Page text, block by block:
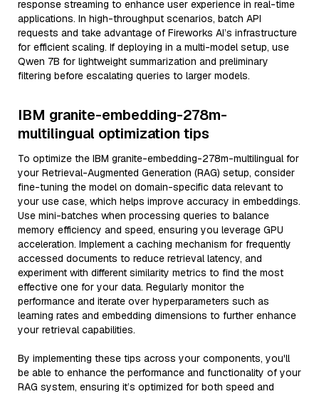
response streaming to enhance user experience in real-time
applications. In high-throughput scenarios, batch API
requests and take advantage of Fireworks AI’s infrastructure
for efficient scaling. If deploying in a multi-model setup, use
Qwen 7B for lightweight summarization and preliminary
filtering before escalating queries to larger models.
IBM granite-embedding-278m-
multilingual optimization tips
To optimize the IBM granite-embedding-278m-multilingual for
your Retrieval-Augmented Generation (RAG) setup, consider
fine-tuning the model on domain-specific data relevant to
your use case, which helps improve accuracy in embeddings.
Use mini-batches when processing queries to balance
memory efficiency and speed, ensuring you leverage GPU
acceleration. Implement a caching mechanism for frequently
accessed documents to reduce retrieval latency, and
experiment with different similarity metrics to find the most
effective one for your data. Regularly monitor the
performance and iterate over hyperparameters such as
learning rates and embedding dimensions to further enhance
your retrieval capabilities.
By implementing these tips across your components, you'll
be able to enhance the performance and functionality of your
RAG system, ensuring it’s optimized for both speed and